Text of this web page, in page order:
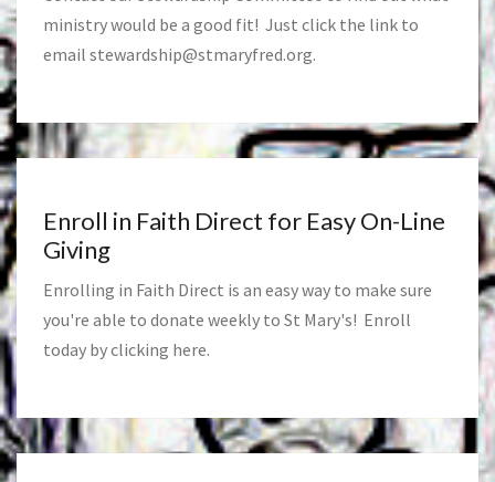
ministry would be a good fit! Just click the link to
email stewardship@stmaryfred.org.
Enroll in Faith Direct for Easy On-Line
Giving
Enrolling in Faith Direct is an easy way to make sure
you're able to donate weekly to St Mary's! Enroll
today by clicking here.